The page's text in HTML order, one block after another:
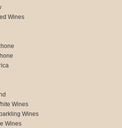
Wines
Wines
Wines
Wines